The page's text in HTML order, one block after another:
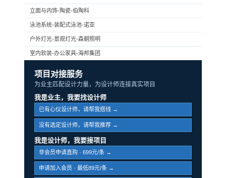
立面与内饰-陶瓷-伯陶科
泳池系统-装配式泳池-诺亚
户外灯光-景观灯光-森朝照明
室内软装-办公家具-海邦集团
项目对接服务
为业主匹配设计力量，为设计师连接真实项目
我是业主，我要找设计师
已有心仪设计师，请帮我搭线 →
没有选定设计师，请帮我推荐 →
我是设计师，我要接项目
非会员申请直购 · 699元/条 →
申请加入会员 · 最低89元/条 →